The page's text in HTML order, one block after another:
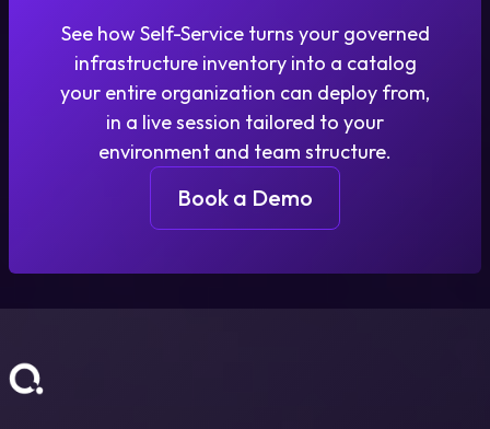
See how Self-Service turns your governed
infrastructure inventory into a catalog
your entire organization can deploy from,
in a live session tailored to your
environment and team structure.
Book a Demo